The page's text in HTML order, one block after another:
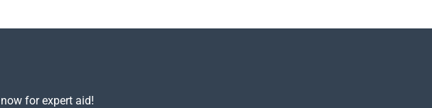
for expert aid!